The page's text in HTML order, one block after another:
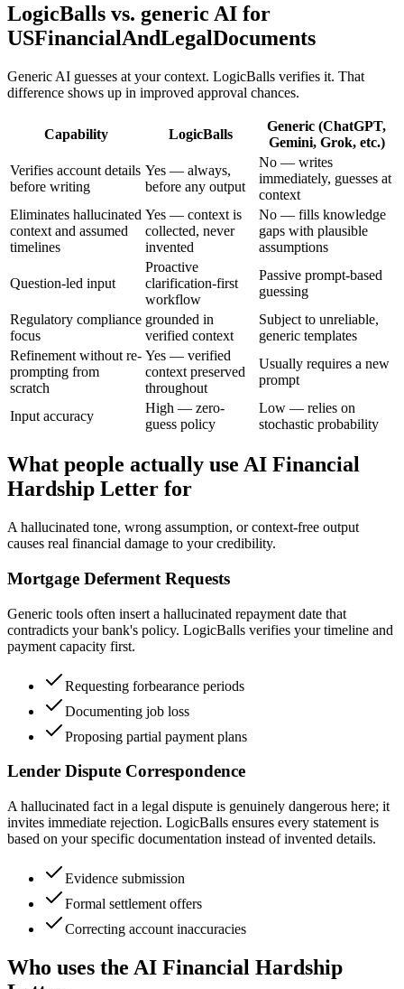
LogicBalls vs. generic AI for
USFinancialAndLegalDocuments
Generic AI guesses at your context. LogicBalls verifies it. That
difference shows up in improved approval chances.
Capability LogicBalls
Generic (ChatGPT,
Gemini, Grok, etc.)
Verifies account details
before writing
Yes — always,
before any output
No — writes
immediately, guesses at
context
Eliminates hallucinated
context and assumed
timelines
Yes — context is
collected, never
invented
No — fills knowledge
gaps with plausible
assumptions
Question-led input
Proactive
clarification-first
workflow
Passive prompt-based
guessing
Regulatory compliance
focus
grounded in
verified context
Subject to unreliable,
generic templates
Refinement without re-
prompting from
scratch
Yes — verified
context preserved
throughout
Usually requires a new
prompt
Input accuracy
High — zero-
guess policy
Low — relies on
stochastic probability
What people actually use AI Financial
Hardship Letter for
A hallucinated tone, wrong assumption, or context-free output
causes real financial damage to your credibility.
Mortgage Deferment Requests
Generic tools often insert a hallucinated repayment date that
contradicts your bank's policy. LogicBalls verifies your timeline and
payment capacity first.
Requesting forbearance periods
Documenting job loss
Proposing partial payment plans
Lender Dispute Correspondence
A hallucinated fact in a legal dispute is genuinely dangerous here; it
invites immediate rejection. LogicBalls ensures every statement is
based on your specific documentation instead of invented details.
Evidence submission
Formal settlement offers
Correcting account inaccuracies
Who uses the AI Financial Hardship